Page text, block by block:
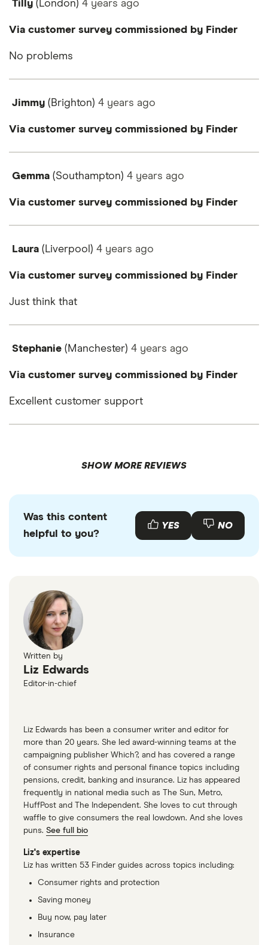
Tilly (London) 4 years ago
Via customer survey commissioned by Finder
No problems
Jimmy (Brighton) 4 years ago
Via customer survey commissioned by Finder
Gemma (Southampton) 4 years ago
Via customer survey commissioned by Finder
Laura (Liverpool) 4 years ago
Via customer survey commissioned by Finder
Just think that
Stephanie (Manchester) 4 years ago
Via customer survey commissioned by Finder
Excellent customer support
SHOW MORE REVIEWS
Was this content
helpful to you?
YES NO
Written by
Liz Edwards
Editor-in-chief
Liz Edwards has been a consumer writer and editor for
more than 20 years. She led award-winning teams at the
campaigning publisher Which?, and has covered a range
of consumer rights and personal finance topics including
pensions, credit, banking and insurance. Liz has appeared
frequently in national media such as The Sun, Metro,
HuffPost and The Independent. She loves to cut through
waffle to give consumers the real lowdown. And she loves
puns. See full bio
Liz's expertise
Liz has written 53 Finder guides across topics including:
Consumer rights and protection
Saving money
Buy now, pay later
Insurance